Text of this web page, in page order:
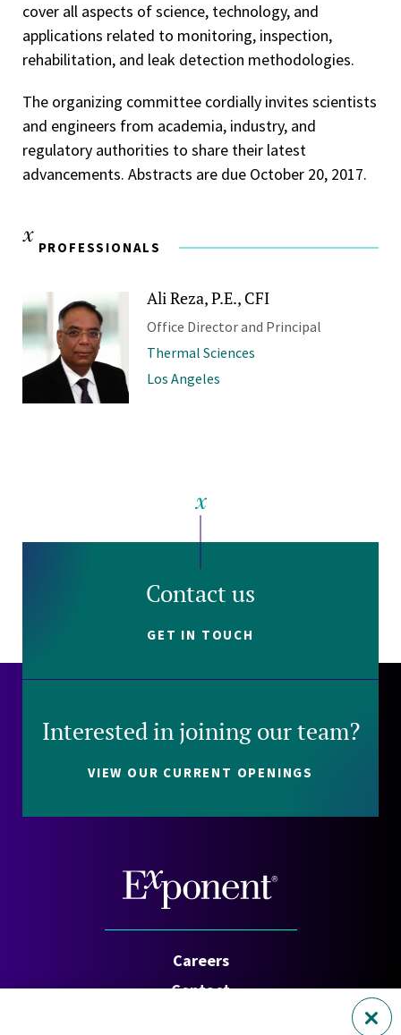
cover all aspects of science, technology, and
applications related to monitoring, inspection,
rehabilitation, and leak detection methodologies.
The organizing committee cordially invites scientists
and engineers from academia, industry, and
regulatory authorities to share their latest
advancements. Abstracts are due October 20, 2017.
PROFESSIONALS
Ali Reza, P.E., CFI
Office Director and Principal
Thermal Sciences
Los Angeles
Contact us
GET IN TOUCH
Interested in joining our team?
VIEW OUR CURRENT OPENINGS
Careers
Contact